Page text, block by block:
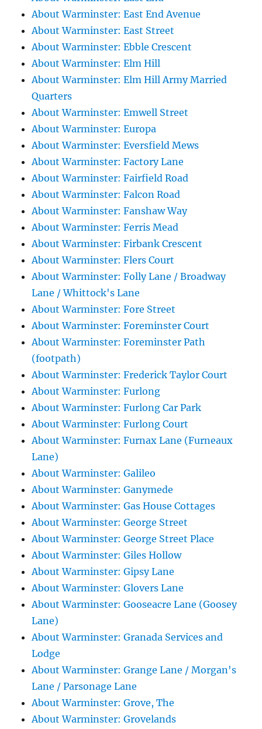
About Warminster: East End Avenue
About Warminster: East Street
About Warminster: Ebble Crescent
About Warminster: Elm Hill
About Warminster: Elm Hill Army Married
Quarters
About Warminster: Emwell Street
About Warminster: Europa
About Warminster: Eversfield Mews
About Warminster: Factory Lane
About Warminster: Fairfield Road
About Warminster: Falcon Road
About Warminster: Fanshaw Way
About Warminster: Ferris Mead
About Warminster: Firbank Crescent
About Warminster: Flers Court
About Warminster: Folly Lane / Broadway
Lane / Whittock's Lane
About Warminster: Fore Street
About Warminster: Foreminster Court
About Warminster: Foreminster Path
(footpath)
About Warminster: Frederick Taylor Court
About Warminster: Furlong
About Warminster: Furlong Car Park
About Warminster: Furlong Court
About Warminster: Furnax Lane (Furneaux
Lane)
About Warminster: Galileo
About Warminster: Ganymede
About Warminster: Gas House Cottages
About Warminster: George Street
About Warminster: George Street Place
About Warminster: Giles Hollow
About Warminster: Gipsy Lane
About Warminster: Glovers Lane
About Warminster: Gooseacre Lane (Goosey
Lane)
About Warminster: Granada Services and
Lodge
About Warminster: Grange Lane / Morgan's
Lane / Parsonage Lane
About Warminster: Grove, The
About Warminster: Grovelands